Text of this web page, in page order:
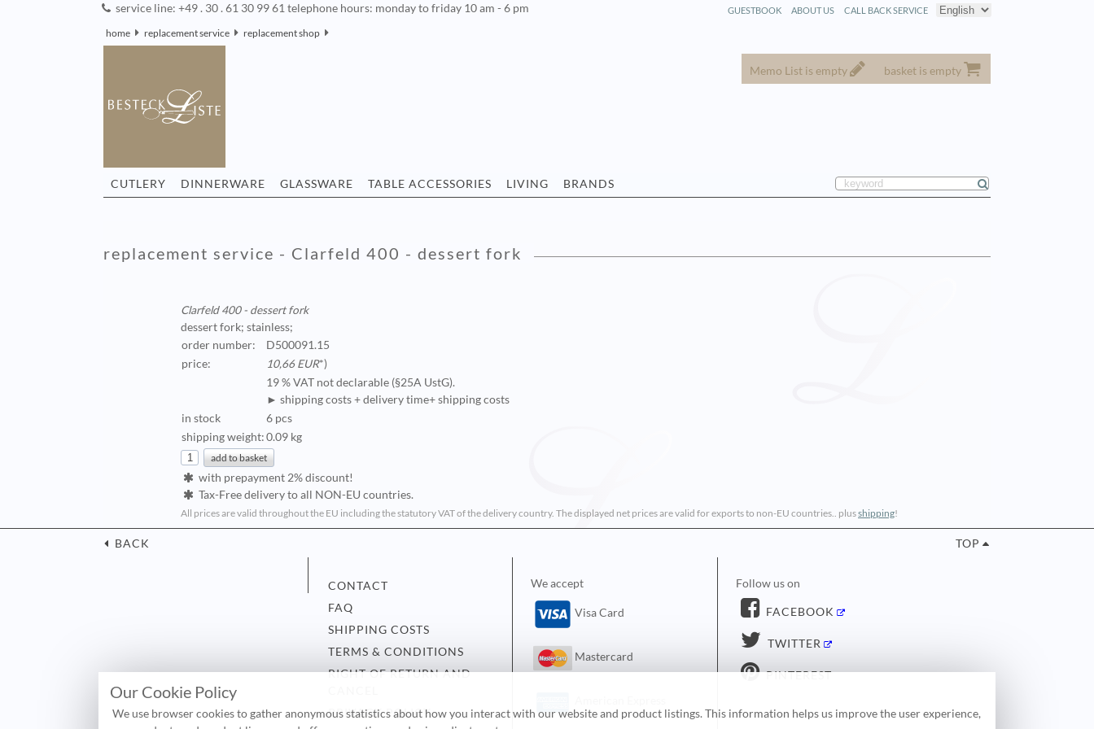
service line: +49 . 30 . 61 30 99 61 telephone hours: monday to friday 10 am - 6 pm CALL BACK SERVICE
ABOUT US
GUESTBOOK
home replacement service replacement shop
Memo List is empty basket is empty
CUTLERY DINNERWARE GLASSWARE TABLE ACCESSORIES LIVING BRANDS
replacement service - Clarfeld 400 - dessert fork
Clarfeld 400 - dessert fork
dessert fork; stainless;
order number:
D500091.15
price:
10,66 EUR*)
19 % VAT not declarable (§25A UstG).
+ shipping costs
► shipping costs + delivery time
in stock
6 pcs
shipping weight:0.09 kg
with prepayment 2% discount!
Tax-Free delivery to all NON-EU countries.
All prices are valid throughout the EU including the statutory VAT of the delivery country. The displayed net prices are valid for exports to non-EU countries.. plusshipping!
BACK TOP
CONTACT
FAQ
SHIPPING COSTS
TERMS & CONDITIONS
RIGHT OF RETURN AND
PRIVACY POLICY
We accept
Visa Card
Mastercard
Follow us on
FACEBOOK
TWITTER
PINTEREST
Our Cookie Policy
We use browser cookies to gather anonymous statistics about how you interact with our website and product listings. This information helps us improve the user experience,